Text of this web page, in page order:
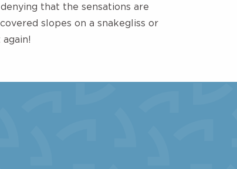
that the sensations are
slopes on a snakegliss or